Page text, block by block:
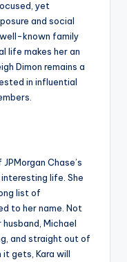
yet
and social
known family
life makes her an
Dimon remains a
in influential
Chase’s
life. She
list of
to her name. Not
Michael
and straight out of
gets, Kara will